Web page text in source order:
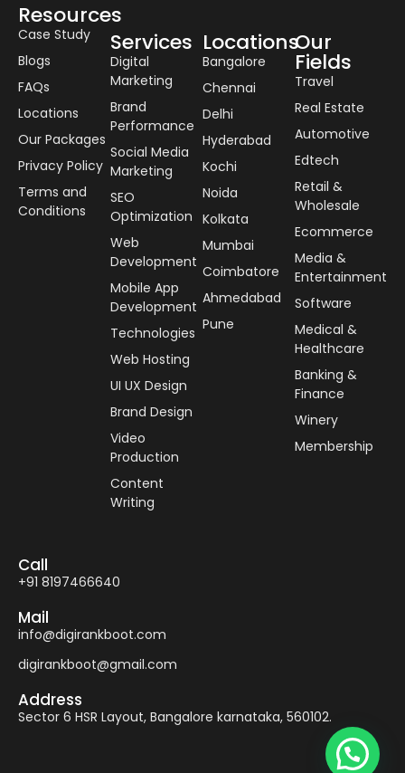
Resources
Case Study
Blogs
FAQs
Locations
Our Packages
Privacy Policy
Terms and
Conditions
Services
Digital
Marketing
Brand
Performance
Social Media
Marketing
SEO
Optimization
Web
Development
Mobile App
Development
Technologies
Web Hosting
UI UX Design
Brand Design
Video
Production
Content
Writing
Locations
Bangalore
Chennai
Delhi
Hyderabad
Kochi
Noida
Kolkata
Mumbai
Coimbatore
Ahmedabad
Pune
Our
Fields
Travel
Real Estate
Automotive
Edtech
Retail &
Wholesale
Ecommerce
Media &
Entertainment
Software
Medical &
Healthcare
Banking &
Finance
Winery
Membership
Call
+91 8197466640
Mail
info@digirankboot.com
digirankboot@gmail.com
Address
Sector 6 HSR Layout, Bangalore karnataka, 560102.